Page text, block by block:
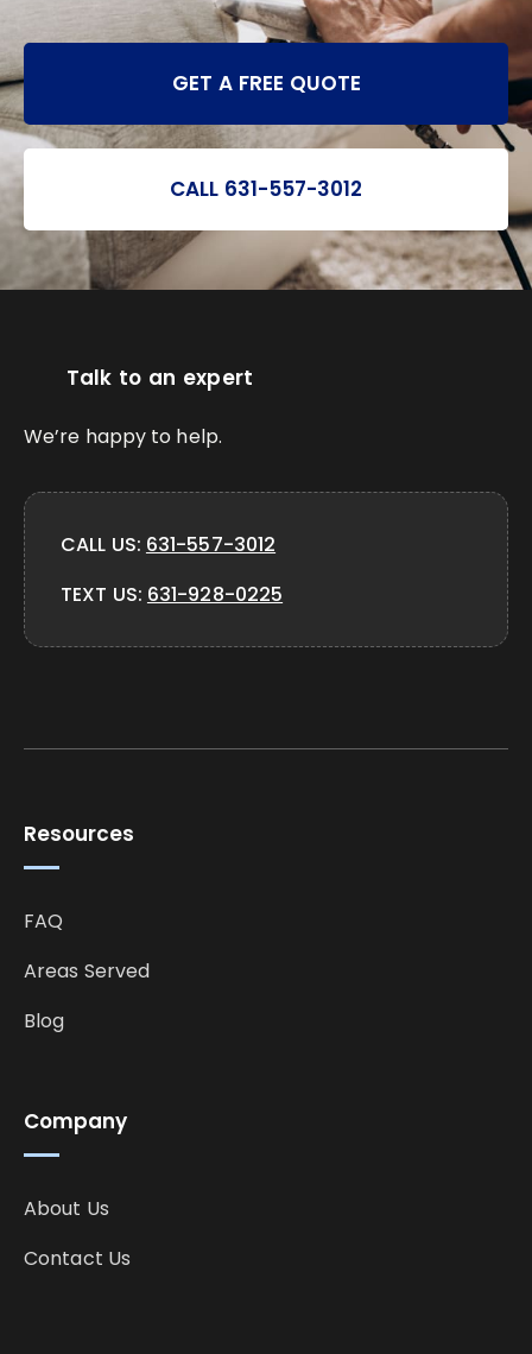
GET A FREE QUOTE
CALL 631-557-3012
Company
About Us
Contact Us
Resources
FAQ
Areas Served
Blog
Talk to an expert
We’re happy to help.
CALL US: 631-557-3012
TEXT US: 631-928-0225